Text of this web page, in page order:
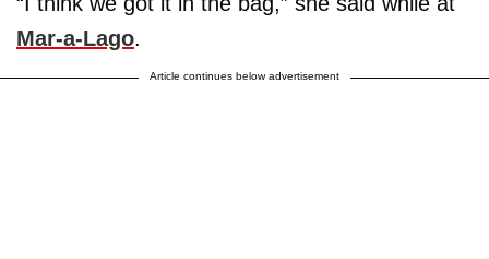
Mar-a-Lago.
Article continues below advertisement